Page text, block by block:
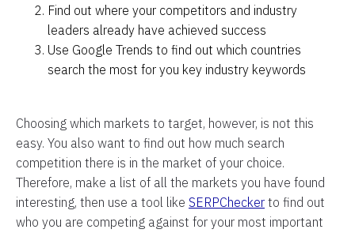
Find out where your competitors and industry
leaders already have achieved success
Use Google Trends to find out which countries
search the most for you key industry keywords
Choosing which markets to target, however, is not this
easy. You also want to find out how much search
competition there is in the market of your choice.
Therefore, make a list of all the markets you have found
interesting, then use a tool like SERPChecker to find out
who you are competing against for your most important